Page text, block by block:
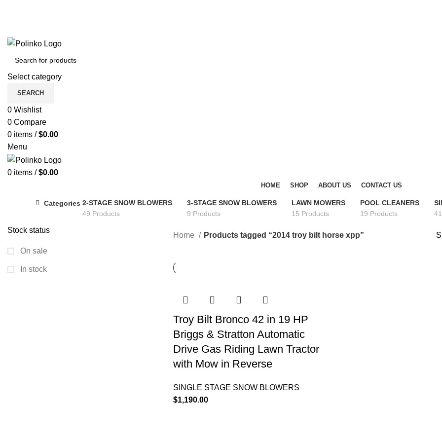
Select category
SEARCH
0 Wishlist
0 Compare
0 items / $0.00
Menu
0 items / $0.00
HOME SHOP ABOUT US CONTACT US
Categories 2-STAGE SNOW BLOWERS
49 Products
3-STAGE SNOW BLOWERS
9 Products
LAWN MOWERS
15 Products
POOL CLEANERS
19 Products
Stock status
On sale
In stock
Home Products tagged “2014 troy bilt horse xpp”
Troy Bilt Bronco 42 in 19 HP
Briggs & Stratton Automatic
Drive Gas Riding Lawn Tractor
with Mow in Reverse
SINGLE STAGE SNOW BLOWERS
$1,190.00